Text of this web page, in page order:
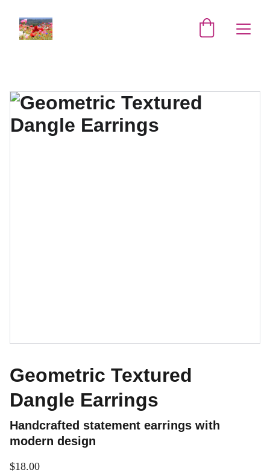
Geometric Textured
Dangle Earrings
Handcrafted statement earrings with
modern design
$18.00